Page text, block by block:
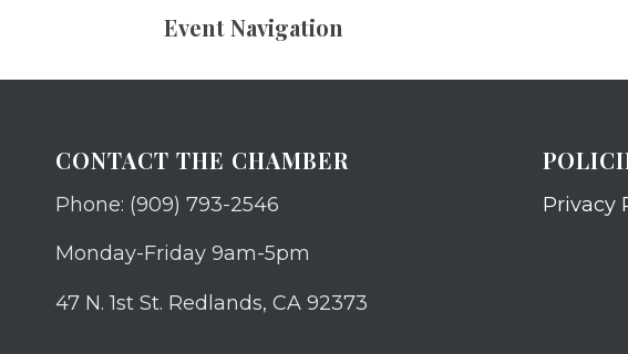
Event Navigation
CONTACT THE CHAMBER
Phone: (909) 793-2546
Monday-Friday 9am-5pm
47 N. 1st St. Redlands, CA 92373
Privacy